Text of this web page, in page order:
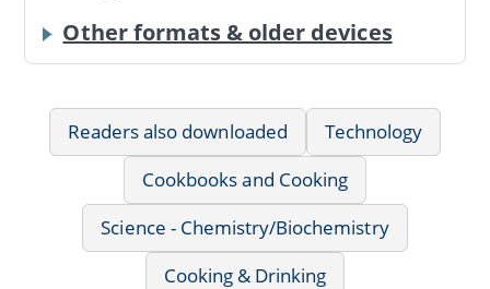
Other formats & older devices
Readers also downloaded
Technology
Cookbooks and Cooking
Science - Chemistry/Biochemistry
Cooking & Drinking